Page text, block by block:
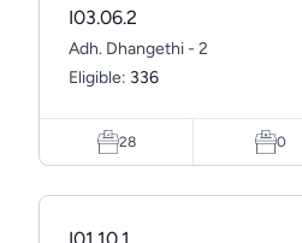
I03.06.2
Adh. Dhangethi - 2
Eligible: 336
28 0